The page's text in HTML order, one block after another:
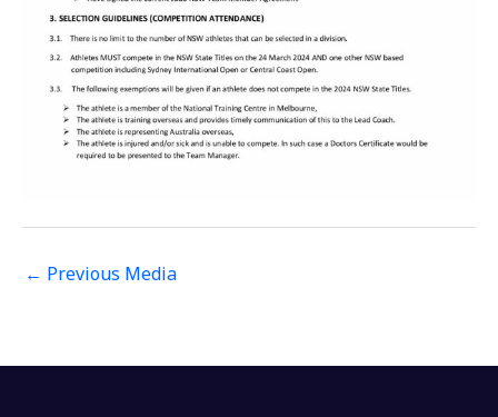
← Previous Media